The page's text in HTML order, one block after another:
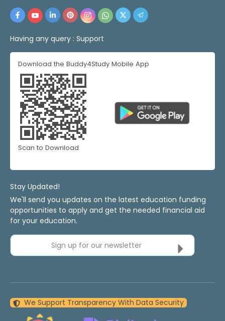
Having any query : Support
Download the Buddy4Study Mobile App
Scan to Download
Stay Updated!
We'll send you updates on the latest education funding
opportunities to apply and get the needed financial aid
for your education.
Sign up for our newsletter
We Support Transparency With Data Security